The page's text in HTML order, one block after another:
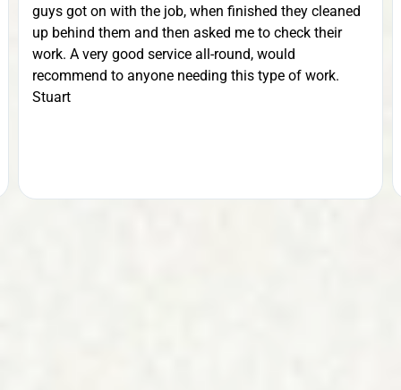
guys got on with the job, when finished they cleaned
up behind them and then asked me to check their
work. A very good service all-round, would
recommend to anyone needing this type of work.
Stuart